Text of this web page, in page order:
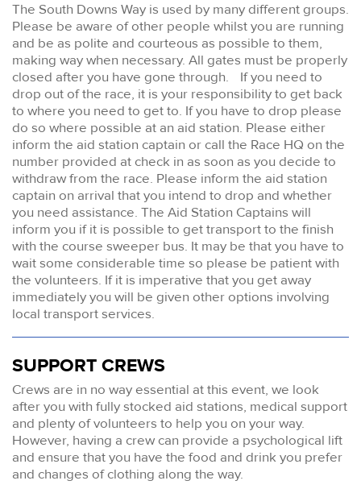
The South Downs Way is used by many different groups.
Please be aware of other people whilst you are running
and be as polite and courteous as possible to them,
making way when necessary. All gates must be properly
closed after you have gone through. If you need to
drop out of the race, it is your responsibility to get back
to where you need to get to. If you have to drop please
do so where possible at an aid station. Please either
inform the aid station captain or call the Race HQ on the
number provided at check in as soon as you decide to
withdraw from the race. Please inform the aid station
captain on arrival that you intend to drop and whether
you need assistance. The Aid Station Captains will
inform you if it is possible to get transport to the finish
with the course sweeper bus. It may be that you have to
wait some considerable time so please be patient with
the volunteers. If it is imperative that you get away
immediately you will be given other options involving
local transport services.
SUPPORT CREWS
Crews are in no way essential at this event, we look
after you with fully stocked aid stations, medical support
and plenty of volunteers to help you on your way.
However, having a crew can provide a psychological lift
and ensure that you have the food and drink you prefer
and changes of clothing along the way.